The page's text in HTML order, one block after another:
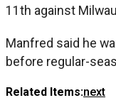
11th against
Manfred said he
before regular-
Related Items:next